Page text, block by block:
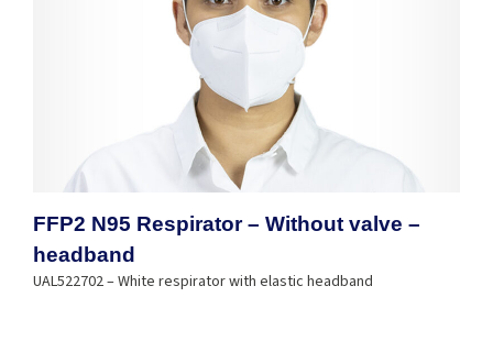
FFP2 N95 Respirator – Without valve –
headband
UAL522702 – White respirator with elastic headband